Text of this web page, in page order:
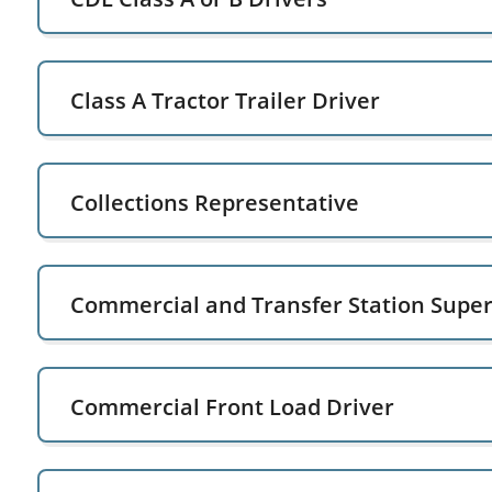
Class A Tractor Trailer Driver
Collections Representative
Commercial and Transfer Station
Commercial Front Load Driver